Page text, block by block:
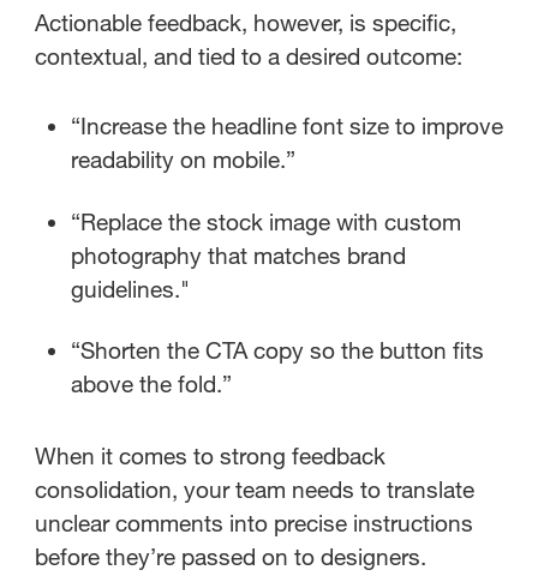
Actionable feedback, however, is specific,
contextual, and tied to a desired outcome:
“Increase the headline font size to improve
readability on mobile.”
“Replace the stock image with custom
photography that matches brand
guidelines."
“Shorten the CTA copy so the button fits
above the fold.”
When it comes to strong feedback
consolidation, your team needs to translate
unclear comments into precise instructions
before they’re passed on to designers.